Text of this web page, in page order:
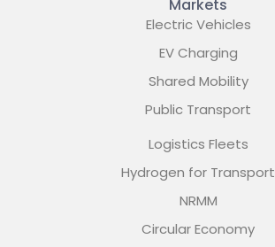
Markets
Electric Vehicles
EV Charging
Shared Mobility
Public Transport
Logistics Fleets
Hydrogen for Transport
NRMM
Circular Economy